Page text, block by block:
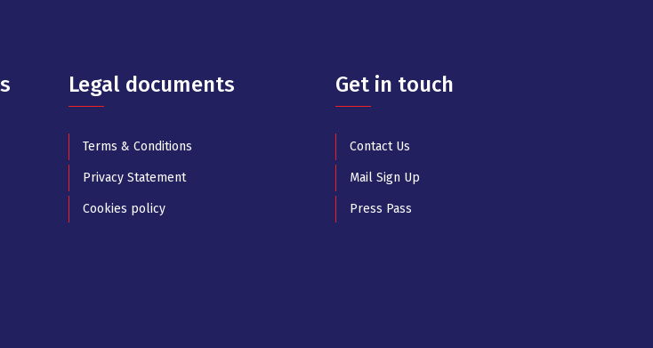
Legal documents
Terms & Conditions
Privacy Statement
Cookies policy
Get in touch
Contact Us
Mail Sign Up
Press Pass